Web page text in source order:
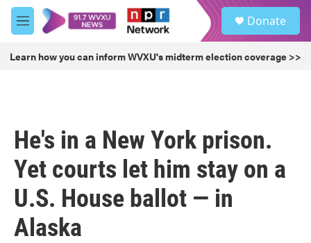
Skip to main content
M
e
u
Donate
Learn how you can inform WVXU's midterm election coverage >>
He's in a New York prison.
Yet courts let him stay on a
U.S. House ballot — in
Alaska